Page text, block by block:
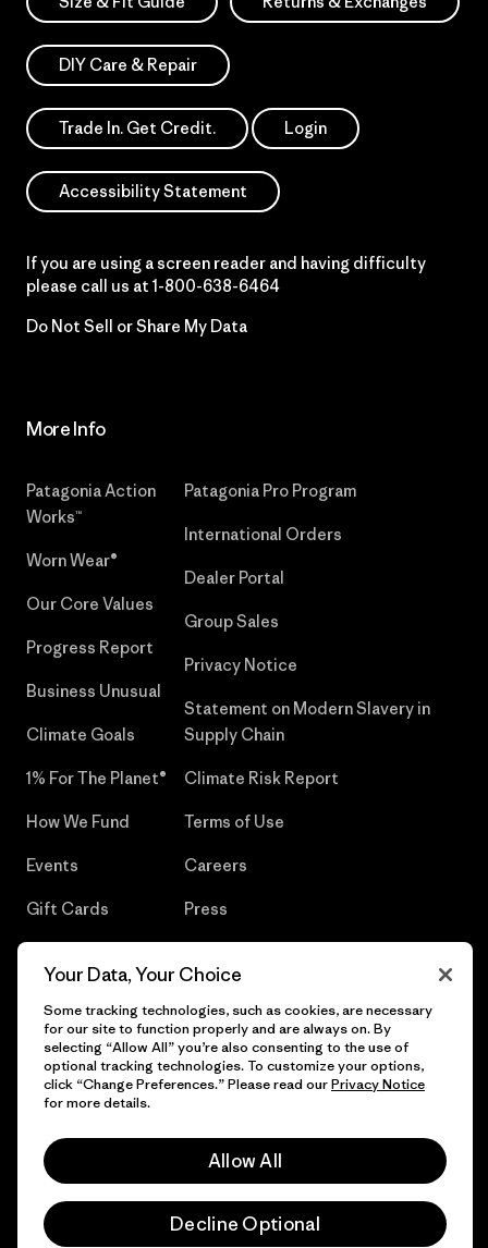
DIY Care & Repair
Trade In. Get Credit. Login
Accessibility Statement
If you are using a screen reader and having difficulty
please call us at 1-800-638-6464
Do Not Sell or Share My Data
More Info
Patagonia Action
Works™
Worn Wear®
Our Core Values
Progress Report
Business Unusual
Climate Goals
1% For The Planet®
How We Fund
Events
Gift Cards
Patagonia Pro Program
International Orders
Dealer Portal
Group Sales
Privacy Notice
Statement on Modern Slavery in
Supply Chain
Climate Risk Report
Terms of Use
Careers
Press
© 2026 Patagonia, Inc. All Rights Reserved.
Your Data, Your Choice
Some tracking technologies, such as cookies, are necessary
for our site to function properly and are always on. By
selecting “Allow All” you’re also consenting to the use of
optional tracking technologies. To customize your options,
click “Change Preferences.” Please read ourPrivacy Notice
for more details.
Allow All
Decline Optional